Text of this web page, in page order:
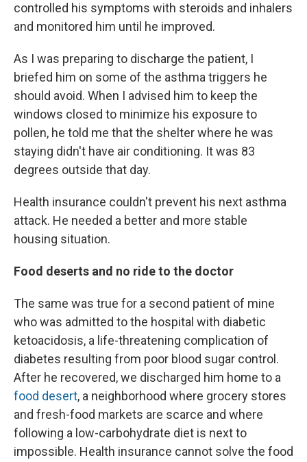
controlled his symptoms with steroids and inhalers
and monitored him until he improved.
As I was preparing to discharge the patient, I
briefed him on some of the asthma triggers he
should avoid. When I advised him to keep the
windows closed to minimize his exposure to
pollen, he told me that the shelter where he was
staying didn't have air conditioning. It was 83
degrees outside that day.
Health insurance couldn't prevent his next asthma
attack. He needed a better and more stable
housing situation.
Food deserts and no ride to the doctor
The same was true for a second patient of mine
who was admitted to the hospital with diabetic
ketoacidosis, a life-threatening complication of
diabetes resulting from poor blood sugar control.
After he recovered, we discharged him home to a
food desert, a neighborhood where grocery stores
and fresh-food markets are scarce and where
following a low-carbohydrate diet is next to
impossible. Health insurance cannot solve the food